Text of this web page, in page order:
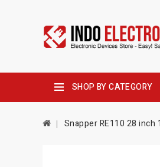
SHOP BY CATEGORY
Snapper RE110 28 inch